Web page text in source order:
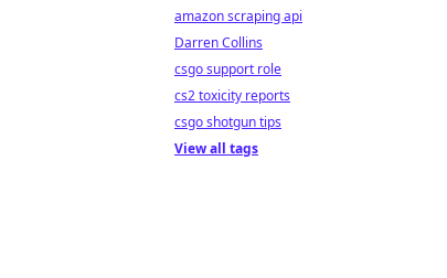
amazon scraping api
Darren Collins
csgo support role
cs2 toxicity reports
csgo shotgun tips
View all tags